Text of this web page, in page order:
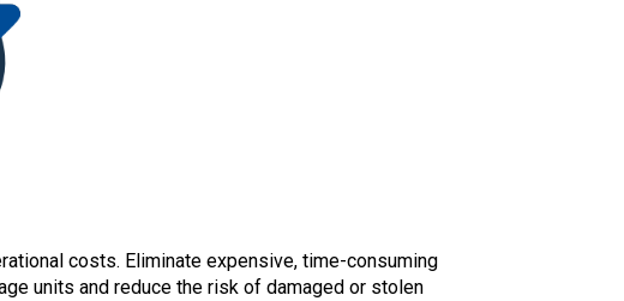
costs. Eliminate expensive, time-consuming
units and reduce the risk of damaged or stolen